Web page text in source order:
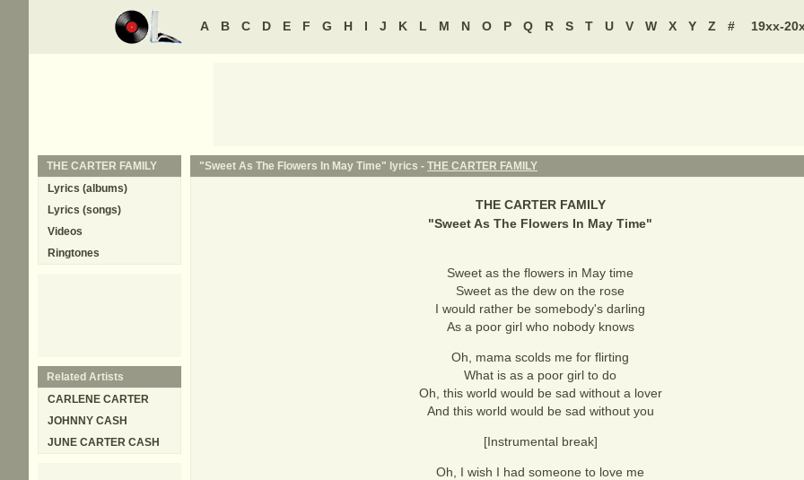
A B C D E F G H I J K L M N O P Q R S T U V W X Y Z # 19xx-
"Sweet As The Flowers In May Time" lyrics - THE CARTER FAMILY
THE CARTER FAMILY
"Sweet As The Flowers In May Time"
Sweet as the flowers in May time
Sweet as the dew on the rose
I would rather be somebody's darling
As a poor girl who nobody knows
Oh, mama scolds me for flirting
What is as a poor girl to do
Oh, this world would be sad without a lover
And this world would be sad without you
[Instrumental break]
Oh, I wish I had someone to love me
THE CARTER FAMILY
Lyrics (albums)
Lyrics (songs)
Videos
Ringtones
Related Artists
CARLENE CARTER
JOHNNY CASH
JUNE CARTER CASH